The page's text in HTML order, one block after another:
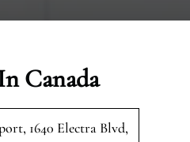
Canada
1640 Electra Blvd,